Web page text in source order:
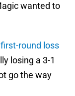
wanted to
round loss
losing a 3-1
go the way